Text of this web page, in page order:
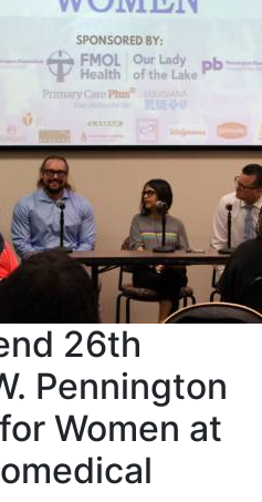
26th
Pennington
Women at